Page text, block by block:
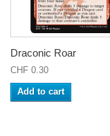
Draconic Roar
CHF 0.30
Add to cart